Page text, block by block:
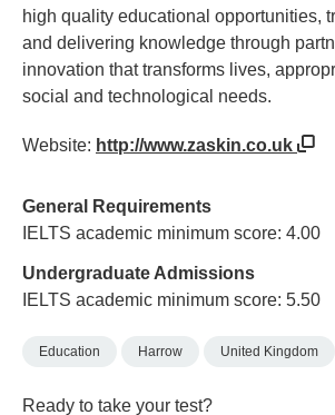
high quality educational opportunities,
and delivering knowledge through
innovation that transforms lives,
social and technological needs.
Website: http://www.zaskin.co.uk
General Requirements
IELTS academic minimum score: 4.00
Undergraduate Admissions
IELTS academic minimum score: 5.50
Education Harrow United Kingdom
Ready to take your test?